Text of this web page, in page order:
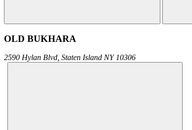
OLD BUKHARA
2590 Hylan Blvd, Staten Island NY 10306